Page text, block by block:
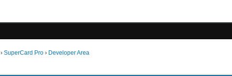
›SuperCard Pro › Developer Area